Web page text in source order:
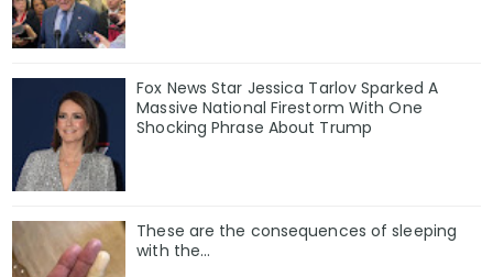
Fox News Star Jessica Tarlov Sparked A
Massive National Firestorm With One
Shocking Phrase About Trump
These are the consequences of sleeping
with the…